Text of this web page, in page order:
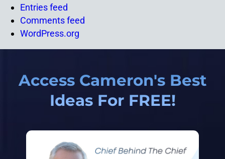
Entries feed
Comments feed
WordPress.org
Access Cameron's Best
Ideas For FREE!